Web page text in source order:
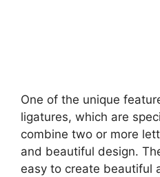
One of the unique
ligatures, which are
combine two or more
and beautiful design.
easy to create beautiful